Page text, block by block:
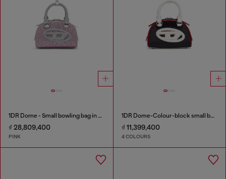
1DR Dome - Small bowling bag in crystal Lurex
₫ 28,809,400
PINK
1DR Dome-Colour-block small bowling bag
₫ 11,399,400
4 COLOURS